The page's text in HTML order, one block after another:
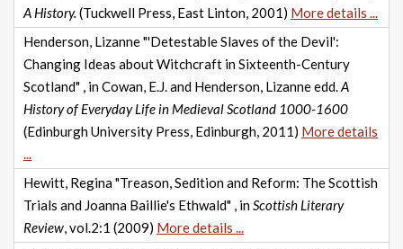
A History. (Tuckwell Press, East Linton, 2001) More details ...
Henderson, Lizanne "'Detestable Slaves of the Devil':
Changing Ideas about Witchcraft in Sixteenth-Century
Scotland" , in Cowan, E.J. and Henderson, Lizanne edd.A
History of Everyday Life in Medieval Scotland 1000-1600
(Edinburgh University Press, Edinburgh, 2011) More details
...
Hewitt, Regina "Treason, Sedition and Reform: The Scottish
Trials and Joanna Baillie's Ethwald" , inScottish Literary
Review, vol.2:1 (2009) More details ...